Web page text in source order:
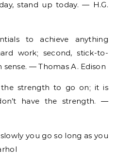
stand up today. ― H.G.
to achieve anything
work; second, stick-to-
― Thomas A. Edison
strength to go on; it is
have the strength. ―
you go so long as you